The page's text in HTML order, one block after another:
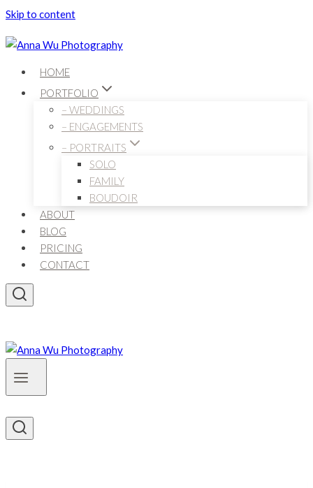
Skip to content
HOME
PORTFOLIO
– WEDDINGS
– ENGAGEMENTS
– PORTRAITS
SOLO
FAMILY
BOUDOIR
ABOUT
BLOG
PRICING
CONTACT